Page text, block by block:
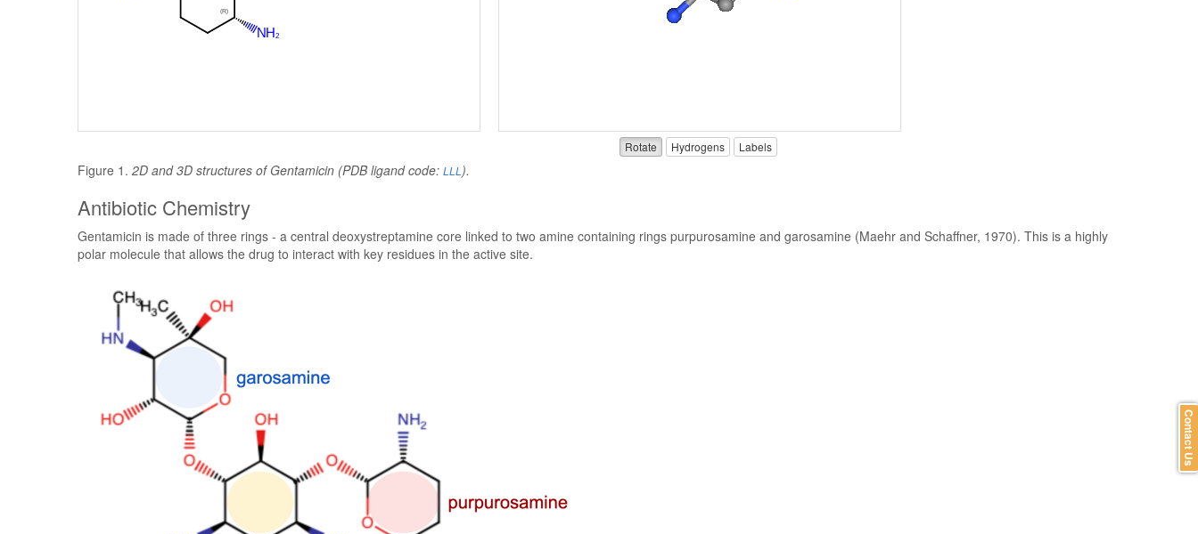
Rotate Hydrogens Labels
Figure 1. 2D and 3D structures of Gentamicin (PDB ligand code: LLL ).
Antibiotic Chemistry
Gentamicin is made of three rings - a central deoxystreptamine core linked to two amine containing rings purpurosamine and garosamine (Maehr and Schaffner, 1970). This is a highly
polar molecule that allows the drug to interact with key residues in the active site.
Contact Us